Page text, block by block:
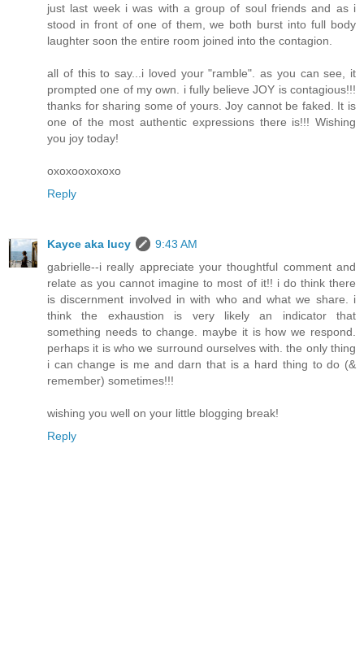
just last week i was with a group of soul friends and as i
stood in front of one of them, we both burst into full body
laughter soon the entire room joined into the contagion.
all of this to say...i loved your "ramble". as you can see, it
prompted one of my own. i fully believe JOY is contagious!!!
thanks for sharing some of yours. Joy cannot be faked. It is
one of the most authentic expressions there is!!! Wishing
you joy today!
oxoxooxoxoxo
Reply
Kayce aka lucy
9:43 AM
gabrielle--i really appreciate your thoughtful comment and
relate as you cannot imagine to most of it!! i do think there
is discernment involved in with who and what we share. i
think the exhaustion is very likely an indicator that
something needs to change. maybe it is how we respond.
perhaps it is who we surround ourselves with. the only thing
i can change is me and darn that is a hard thing to do (&
remember) sometimes!!!
wishing you well on your little blogging break!
Reply